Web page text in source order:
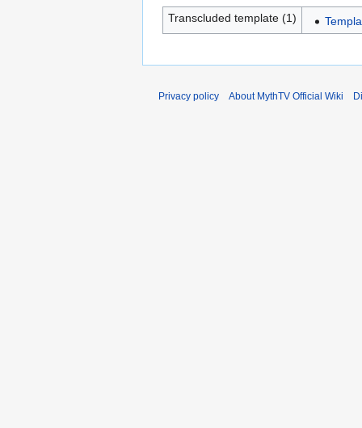
Transcluded template (1)
Privacy policy About MythTV Official Wiki